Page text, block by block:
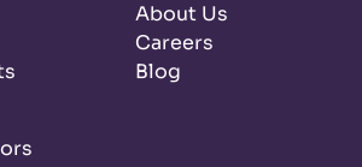
About Us
Careers
Blog